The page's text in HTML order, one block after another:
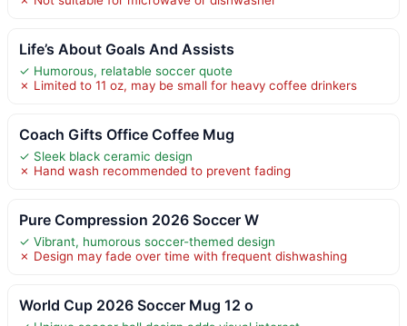
Life’s About Goals And Assists
✓ Humorous, relatable soccer quote
✗ Limited to 11 oz, may be small for heavy coffee drinkers
Coach Gifts Office Coffee Mug
✓ Sleek black ceramic design
✗ Hand wash recommended to prevent fading
Pure Compression 2026 Soccer W
✓ Vibrant, humorous soccer-themed design
✗ Design may fade over time with frequent dishwashing
World Cup 2026 Soccer Mug 12 o